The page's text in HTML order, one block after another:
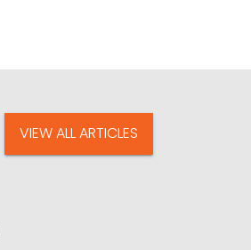
VIEW ALL ARTICLES